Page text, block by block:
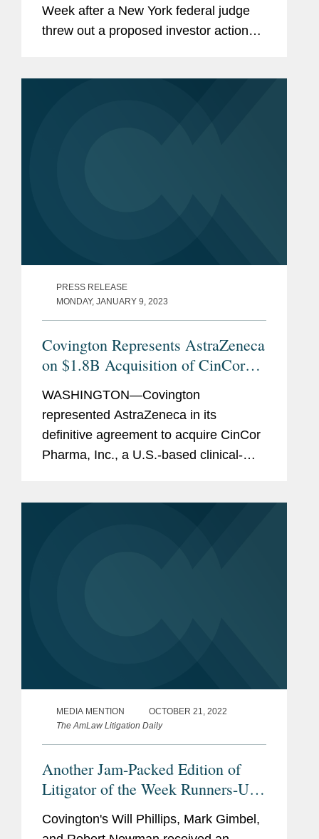
Week after a New York federal judge
threw out a proposed investor action
PRESS RELEASE
MONDAY, JANUARY 9, 2023
Covington Represents AstraZeneca
on $1.8B Acquisition of CinCor
WASHINGTON—Covington
represented AstraZeneca in its
definitive agreement to acquire CinCor
Pharma, Inc., a U.S.-based clinical-
MEDIA MENTION
OCTOBER 21, 2022
The AmLaw Litigation Daily
Another Jam-Packed Edition of
Litigator of the Week Runners-Up
and Shout Outs
Covington's Will Phillips, Mark Gimbel,